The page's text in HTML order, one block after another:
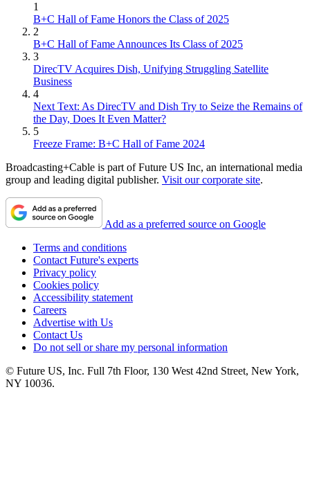
1
B+C Hall of Fame Honors the Class of 2025
2
B+C Hall of Fame Announces Its Class of 2025
3
DirecTV Acquires Dish, Unifying Struggling Satellite
Business
4
Next Text: As DirecTV and Dish Try to Seize the Remains of
the Day, Does It Even Matter?
5
Freeze Frame: B+C Hall of Fame 2024
Broadcasting+Cable is part of Future US Inc, an international media
group and leading digital publisher. Visit our corporate site.
Add as a preferred source on Google
Terms and conditions
Contact Future's experts
Privacy policy
Cookies policy
Accessibility statement
Careers
Advertise with Us
Contact Us
Do not sell or share my personal information
© Future US, Inc. Full 7th Floor, 130 West 42nd Street, New York,
NY 10036.